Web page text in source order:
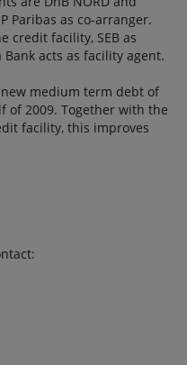
Paribas as co-arranger.
credit facility, SEB as
acts as facility agent.
medium term debt of
of 2009. Together with the
facility, this improves